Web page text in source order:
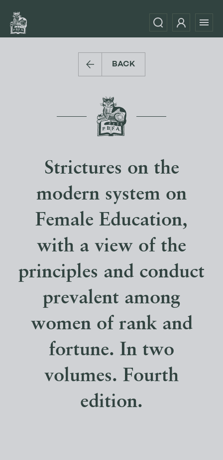
BACK
Strictures on the
modern system on
Female Education,
with a view of the
principles and conduct
prevalent among
women of rank and
fortune. In two
volumes. Fourth
edition.